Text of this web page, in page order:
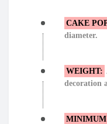
CAKE
diameter.
WEIGHT:
decoration
MINIMUM